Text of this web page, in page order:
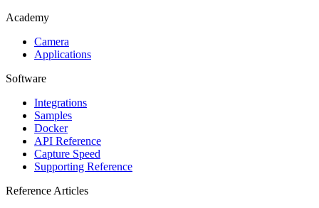
Academy
Camera
Applications
Software
Integrations
Samples
Docker
API Reference
Capture Speed
Supporting Reference
Reference Articles